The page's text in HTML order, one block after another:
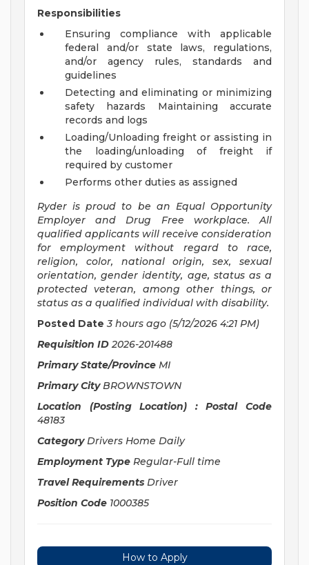
Responsibilities
Ensuring compliance with applicable
federal and/or state laws, regulations,
and/or agency rules, standards and
guidelines
Detecting and eliminating or minimizing
safety hazards Maintaining accurate
records and logs
Loading/Unloading freight or assisting in
the loading/unloading of freight if
required by customer
Performs other duties as assigned
Ryder is proud to be an Equal Opportunity
Employer and Drug Free workplace. All
qualified applicants will receive consideration
for employment without regard to race,
religion, color, national origin, sex, sexual
orientation, gender identity, age, status as a
protected veteran, among other things, or
status as a qualified individual with disability.
Posted Date 3 hours ago (5/12/2026 4:21 PM)
Requisition ID 2026-201488
Primary State/Province MI
Primary City BROWNSTOWN
Location (Posting Location) : Postal Code
48183
Category Drivers Home Daily
Employment Type Regular-Full time
Travel Requirements Driver
Position Code 1000385
How to Apply